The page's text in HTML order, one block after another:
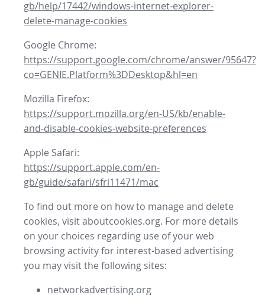
gb/help/17442/windows-internet-explorer-
delete-manage-cookies
Google Chrome:
https://support.google.com/chrome/answer/95647?
co=GENIE.Platform%3DDesktop&hl=en
Mozilla Firefox:
https://support.mozilla.org/en-US/kb/enable-
and-disable-cookies-website-preferences
Apple Safari:
https://support.apple.com/en-
gb/guide/safari/sfri11471/mac
To find out more on how to manage and delete
cookies, visit aboutcookies.org. For more details
on your choices regarding use of your web
browsing activity for interest-based advertising
you may visit the following sites:
networkadvertising.org